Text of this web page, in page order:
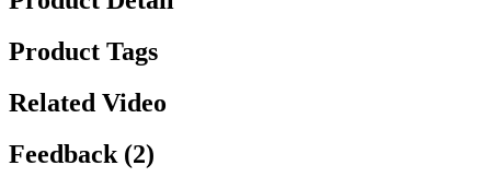
Product Tags
Related Video
Feedback (2)